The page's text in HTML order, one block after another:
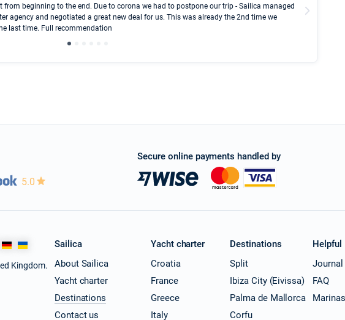
from beginning to the end. Due to corona we had to postpone our trip - Sailica managed
agency and negotiated a great new deal for us. This was already the 2nd time we
last time. Full recommendation
5.0
Secure online payments handled by
Kingdom.
Sailica
About Sailica
Yacht charter
Destinations
Contact us
Yacht charter
Croatia
France
Greece
Italy
Destinations
Split
Ibiza City (Eivissa)
Palma de Mallorca
Corfu
Helpful
Journal
FAQ
Marinas